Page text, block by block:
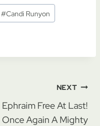
#Candi Runyon
NEXT
Ephraim Free At Last!
Once Again A Mighty